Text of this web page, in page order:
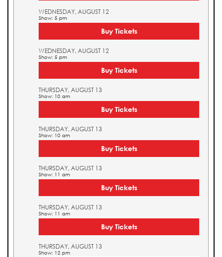
WEDNESDAY, AUGUST 12
Show: 5 pm
Buy Tickets
WEDNESDAY, AUGUST 12
Show: 5 pm
Buy Tickets
THURSDAY, AUGUST 13
Show: 10 am
Buy Tickets
THURSDAY, AUGUST 13
Show: 10 am
Buy Tickets
THURSDAY, AUGUST 13
Show: 11 am
Buy Tickets
THURSDAY, AUGUST 13
Show: 11 am
Buy Tickets
THURSDAY, AUGUST 13
Show: 12 pm